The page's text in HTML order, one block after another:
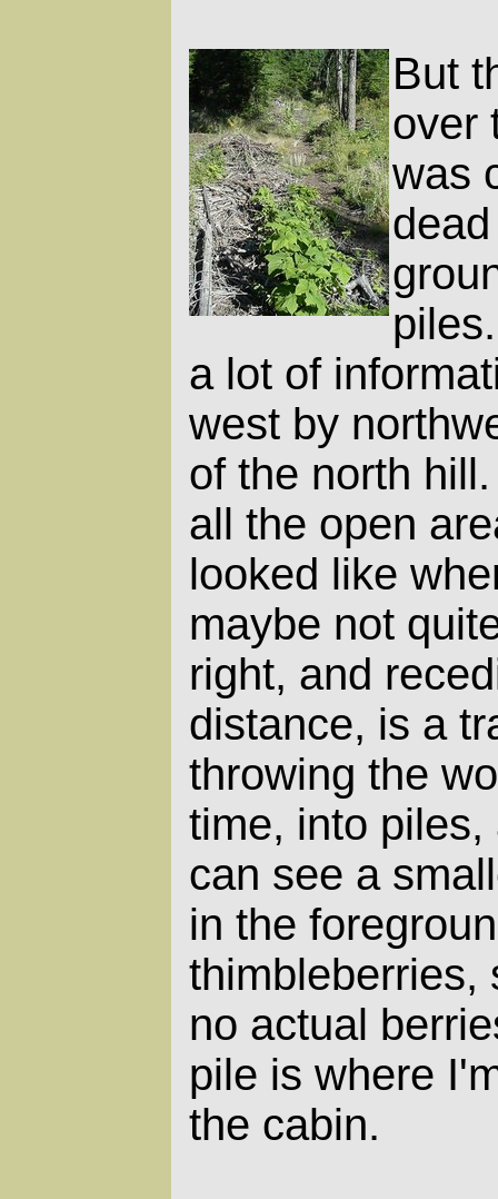
But
over
was
a lot of
west by
of the north
all the open
looked like
maybe not
right, and
distance, is a
throwing the
time, into
can see a
in the
thimbleberries,
no actual
pile is where
the cabin.